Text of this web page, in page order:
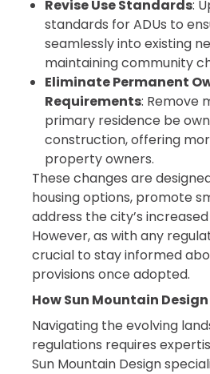
Revise Use Standards:
standards for ADUs to
seamlessly into existing
maintaining community
Eliminate Permanent
Requirements: Remove
primary residence be
construction, offering
property owners.
These changes are
housing options, promote
address the city’s
However, as with any
crucial to stay informed
provisions once adopted.
How Sun Mountain
Navigating the evolving
regulations requires
Sun Mountain Design